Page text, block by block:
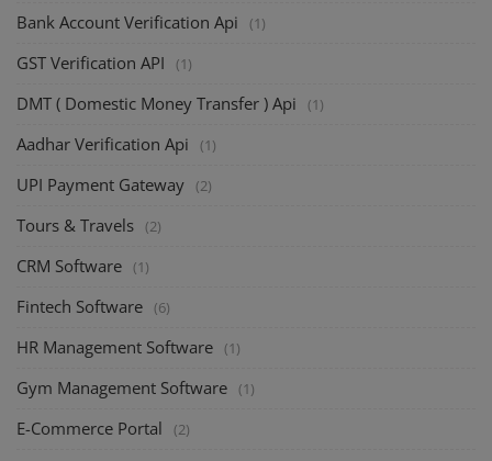
Bank Account Verification Api (1)
GST Verification API (1)
DMT ( Domestic Money Transfer ) Api (1)
Aadhar Verification Api (1)
UPI Payment Gateway (2)
Tours & Travels (2)
CRM Software (1)
Fintech Software (6)
HR Management Software (1)
Gym Management Software (1)
E-Commerce Portal (2)